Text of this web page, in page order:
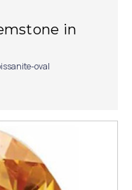
in
oval